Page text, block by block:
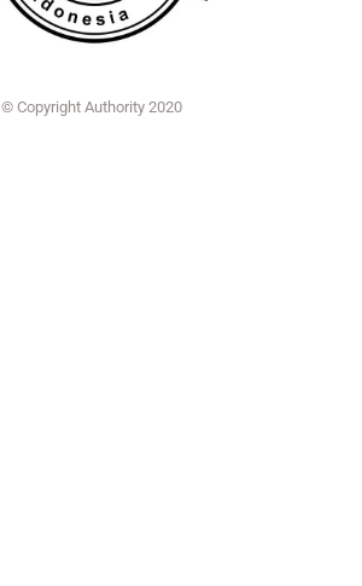
© Copyright Authority 2020